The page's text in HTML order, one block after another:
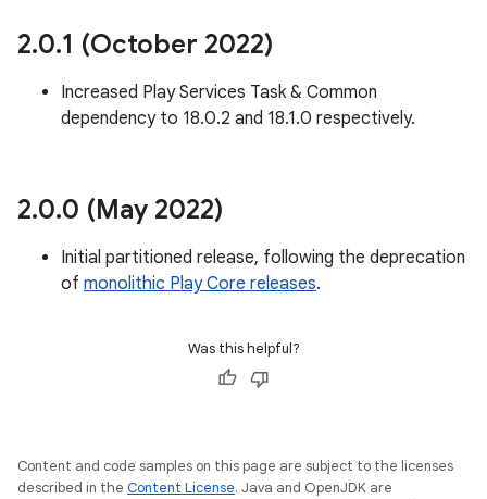
2.0.1 (October 2022)
Increased Play Services Task & Common
dependency to 18.0.2 and 18.1.0 respectively.
2.0.0 (May 2022)
Initial partitioned release, following the deprecation
of monolithic Play Core releases.
Was this helpful?
Content and code samples on this page are subject to the licenses
described in the Content License. Java and OpenJDK are